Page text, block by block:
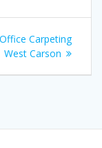
Next
post:
Office Carpeting
West Carson